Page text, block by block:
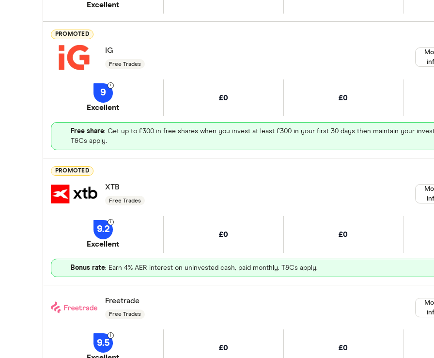
Excellent
PROMOTED
IG
Free Trades
9
Excellent
£0 £0
Free share: Get up to £300 in free shares when you invest at least £300 in your first 30 days then maintain your
T&Cs apply.
PROMOTED
XTB
Free Trades
9.2
Excellent
£0 £0
Bonus rate: Earn 4% AER interest on uninvested cash, paid monthly. T&Cs apply.
Freetrade
Free Trades
9.5
£0 £0